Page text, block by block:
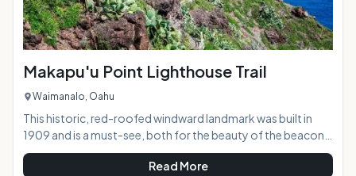
Makapu'u Point Lighthouse Trail
Waimanalo, Oahu
This historic, red-roofed windward landmark was built in
1909 and is a must-see, both for the beauty of the beacon
itself as well as the incredible views offered to visitors who
hike up to the point. From this vantage point, you are gifted
Read More